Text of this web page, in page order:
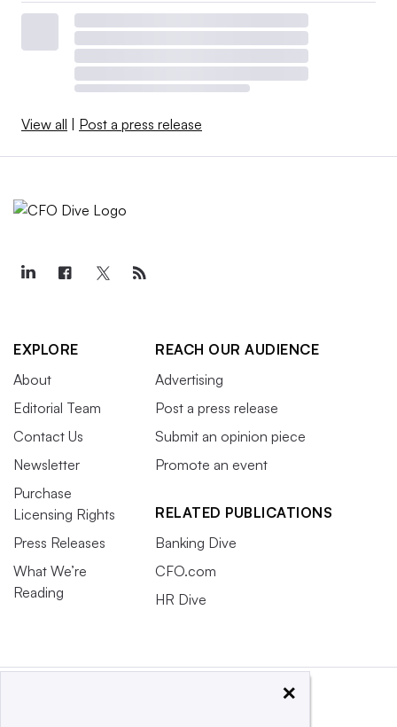
View all Post a press release
EXPLORE
About
Editorial Team
Contact Us
Newsletter
Purchase
Licensing Rights
Press Releases
What We’re
Reading
REACH OUR AUDIENCE
Advertising
Post a press release
Submit an opinion piece
Promote an event
RELATED PUBLICATIONS
Banking Dive
CFO.com
HR Dive
×